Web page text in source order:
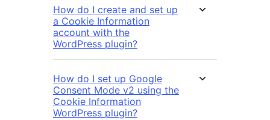
How do I create and set up
a Cookie Information
account with the
WordPress plugin?
How do I set up Google
Consent Mode v2 using the
Cookie Information
WordPress plugin?